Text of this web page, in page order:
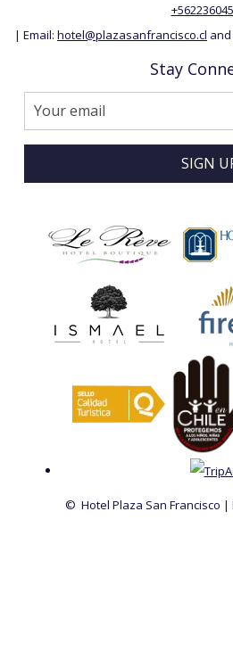
| Email: hotel@plazasanfrancisco.cl and
Stay
SIGN
© Hotel Plaza San Francisco